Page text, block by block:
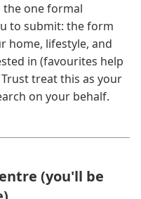
the one formal
to submit: the form
home, lifestyle, and
in (favourites help
treat this as your
on your behalf.
(you'll be